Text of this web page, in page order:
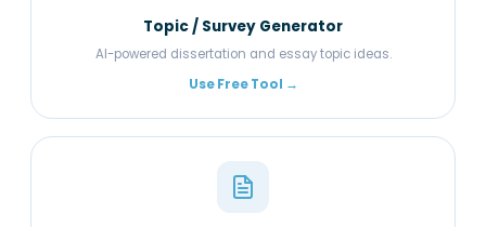
Topic / Survey Generator
AI-powered dissertation and essay topic ideas.
Use Free Tool →